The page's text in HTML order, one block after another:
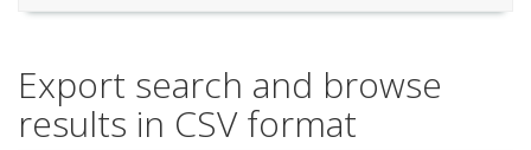
Export search and browse
results in CSV format